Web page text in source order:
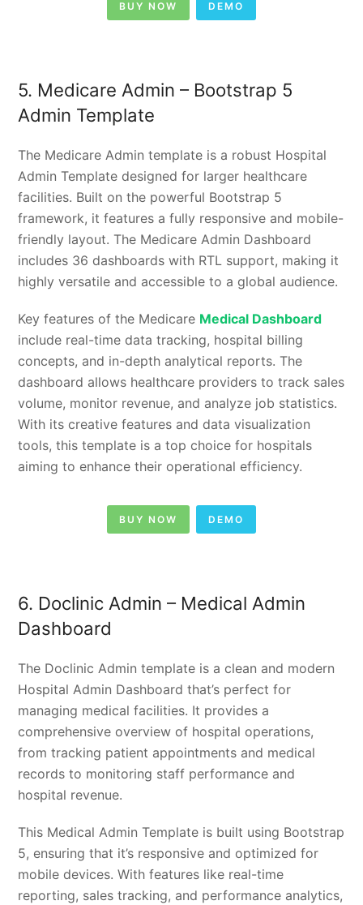
BUY NOW DEMO
5. Medicare Admin – Bootstrap 5
Admin Template
The Medicare Admin template is a robust Hospital
Admin Template designed for larger healthcare
facilities. Built on the powerful Bootstrap 5
framework, it features a fully responsive and mobile-
friendly layout. The Medicare Admin Dashboard
includes 36 dashboards with RTL support, making it
highly versatile and accessible to a global audience.
Key features of the Medicare Medical Dashboard
include real-time data tracking, hospital billing
concepts, and in-depth analytical reports. The
dashboard allows healthcare providers to track sales
volume, monitor revenue, and analyze job statistics.
With its creative features and data visualization
tools, this template is a top choice for hospitals
aiming to enhance their operational efficiency.
BUY NOW DEMO
6. Doclinic Admin – Medical Admin
Dashboard
The Doclinic Admin template is a clean and modern
Hospital Admin Dashboard that’s perfect for
managing medical facilities. It provides a
comprehensive overview of hospital operations,
from tracking patient appointments and medical
records to monitoring staff performance and
hospital revenue.
This Medical Admin Template is built using Bootstrap
5, ensuring that it’s responsive and optimized for
mobile devices. With features like real-time
reporting, sales tracking, and performance analytics,